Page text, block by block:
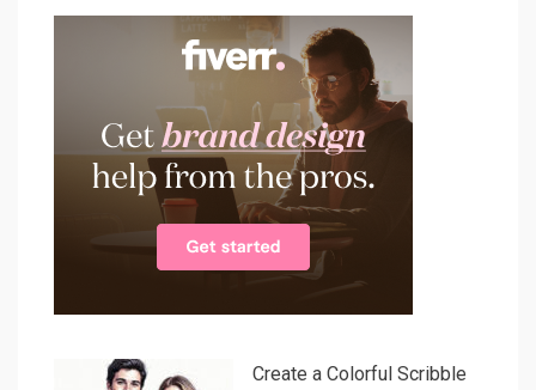
Create a Colorful Scribble